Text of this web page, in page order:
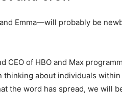
Emma—will probably be
CEO of HBO and Max
thinking about individuals
the word has spread, we will